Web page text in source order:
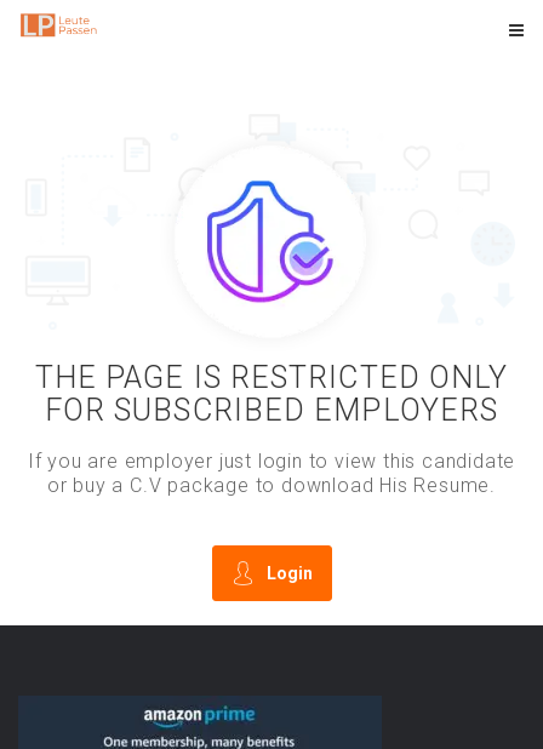
THE PAGE IS RESTRICTED ONLY
FOR SUBSCRIBED EMPLOYERS
If you are employer just login to view this candidate
or buy a C.V package to download His Resume.
Login